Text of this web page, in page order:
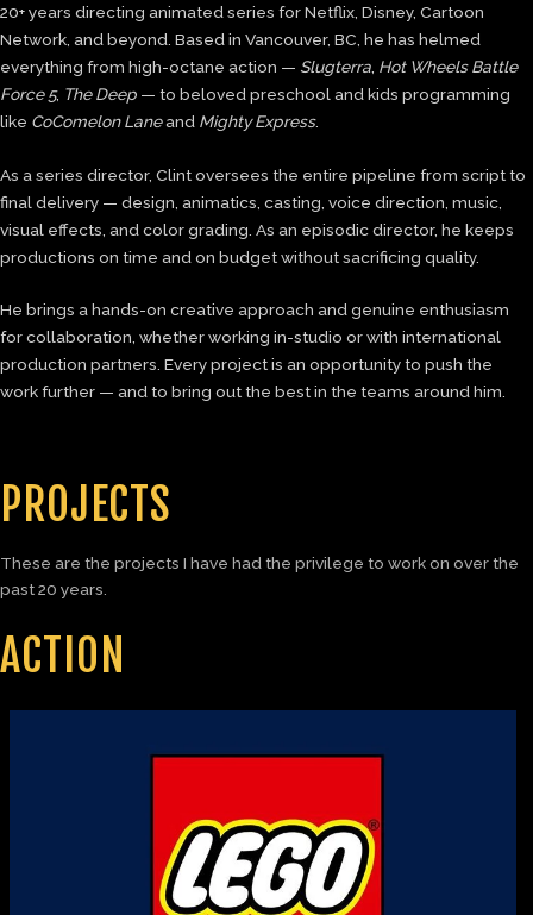
20+ years directing animated series for Netflix, Disney, Cartoon
Network, and beyond. Based in Vancouver, BC, he has helmed
everything from high-octane action — Slugterra Hot Wheels Battle
Force 5, The Deep — to beloved preschool and kids programming
like CoComelon Laneand Mighty Express.
As a series director, Clint oversees the entire pipeline from script to
final delivery — design, animatics, casting, voice direction, music,
visual effects, and color grading. As an episodic director, he keeps
productions on time and on budget without sacrificing quality.
He brings a hands-on creative approach and genuine enthusiasm
for collaboration, whether working in-studio or with international
production partners. Every project is an opportunity to push the
work further — and to bring out the best in the teams around him.
PROJECTS
These are the projects I have had the privilege to work on over the
past 20 years.
ACTION